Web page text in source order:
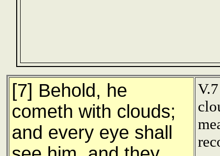
[7] Behold, he
cometh with clouds;
and every eye shall